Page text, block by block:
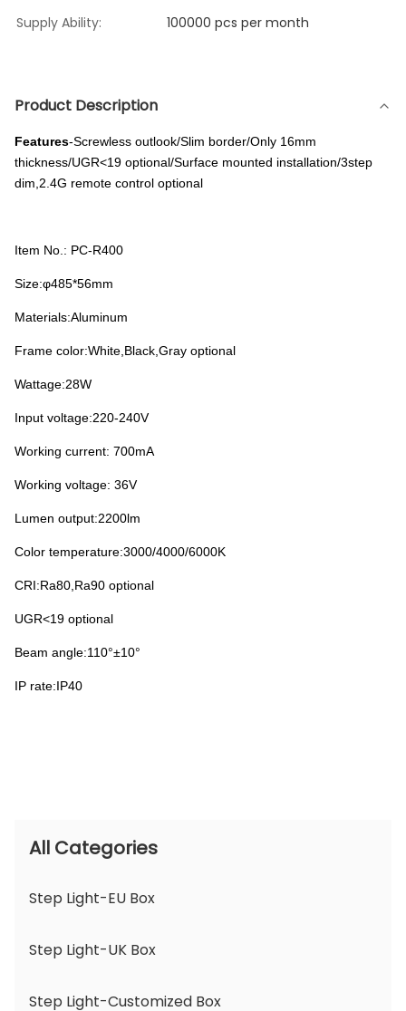
Supply Ability: 100000 pcs per month
Product Description
Features-Screwless outlook/Slim border/Only 16mm
thickness/UGR<19 optional/Surface mounted installation/3step
dim,2.4G remote control optional
Item No.: PC-R400
Size:φ485*56mm
Materials:Aluminum
Frame color:White,Black,Gray optional
Wattage:28W
Input voltage:220-240V
Working current: 700mA
Working voltage: 36V
Lumen output:2200lm
Color temperature:3000/4000/6000K
CRI:Ra80,Ra90 optional
UGR<19 optional
Beam angle:110°±10°
IP rate:IP40
All Categories
Step Light-EU Box
Step Light-UK Box
Step Light-Customized Box